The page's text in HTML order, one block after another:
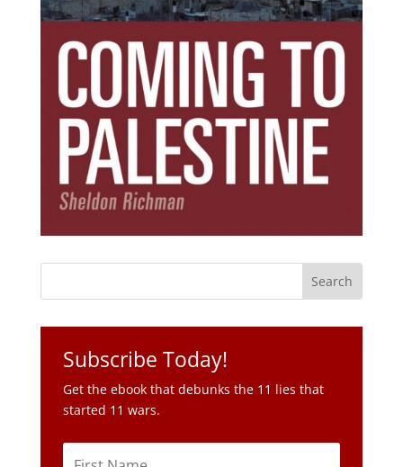
Subscribe Today!
Get the ebook that debunks the 11 lies that
started 11 wars.